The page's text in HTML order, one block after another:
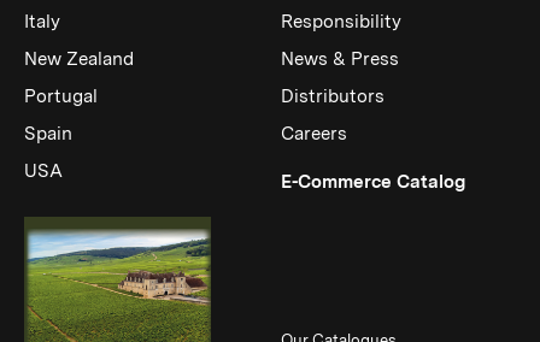
Italy
New Zealand
Portugal
Spain
USA
Responsibility
News & Press
Distributors
Careers
E-Commerce Catalog(Link